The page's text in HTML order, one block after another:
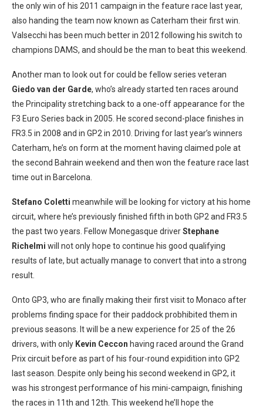
the only win of his 2011 campaign in the feature race last year,
also handing the team now known as Caterham their first win.
Valsecchi has been much better in 2012 following his switch to
champions DAMS, and should be the man to beat this weekend.
Another man to look out for could be fellow series veteran
Giedo van der Garde, who’s already started ten races around
the Principality stretching back to a one-off appearance for the
F3 Euro Series back in 2005. He scored second-place finishes in
FR3.5 in 2008 and in GP2 in 2010. Driving for last year’s winners
Caterham, he’s on form at the moment having claimed pole at
the second Bahrain weekend and then won the feature race last
time out in Barcelona.
Stefano Coletti meanwhile will be looking for victory at his home
circuit, where he’s previously finished fifth in both GP2 and FR3.5
the past two years. Fellow Monegasque driverStephane
Richelmi will not only hope to continue his good qualifying
results of late, but actually manage to convert that into a strong
result.
Onto GP3, who are finally making their first visit to Monaco after
problems finding space for their paddock probhibited them in
previous seasons. It will be a new experience for 25 of the 26
drivers, with only Kevin Ceccon having raced around the Grand
Prix circuit before as part of his four-round expidition into GP2
last season. Despite only being his second weekend in GP2, it
was his strongest performance of his mini-campaign, finishing
the races in 11th and 12th. This weekend he’ll hope the